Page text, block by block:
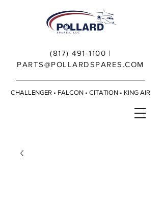
(817) 491-1100 |
PARTS@POLLARDSPARES.COM
CHALLENGER • FALCON • CITATION • KING AIR